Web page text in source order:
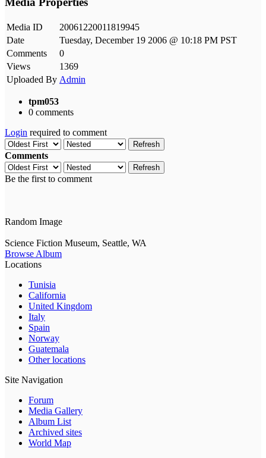
Media ID
20061220011819945
Date
Tuesday, December 19 2006 @ 10:18 PM PST
Comments
0
Views
1369
Uploaded By Admin
tpm053
0 comments
Login required to comment
Refresh
Comments
Refresh
Be the first to comment
Random Image
Science Fiction Museum, Seattle, WA
Browse Album
Locations
Tunisia
California
United Kingdom
Italy
Spain
Norway
Guatemala
Other locations
Site Navigation
Forum
Media Gallery
Album List
Archived sites
World Map